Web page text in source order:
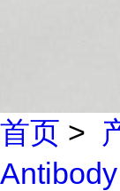
首页 >
Antibody